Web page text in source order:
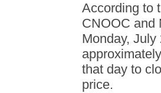
According to
CNOOC and
Monday,
that day to
price.